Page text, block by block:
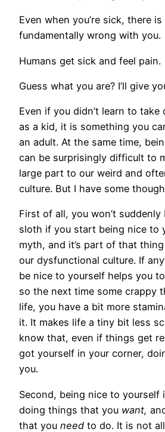
Even when you’re sick, there
fundamentally wrong with you.
Humans get sick and feel pain.
Guess what you are? I’ll give
Even if you didn’t learn to take
as a kid, it is something you
an adult. At the same time,
can be surprisingly difficult to
large part to our weird and
culture. But I have some
First of all, you won’t suddenly
sloth if you start being nice to
myth, and it’s part of that
our dysfunctional culture. If
be nice to yourself helps you
so the next time some crappy
life, you have a bit more
it. It makes life a tiny bit less
know that, even if things get
got yourself in your corner,
you.
Second, being nice to yourself
doing things that you want,
that you need to do. It is not